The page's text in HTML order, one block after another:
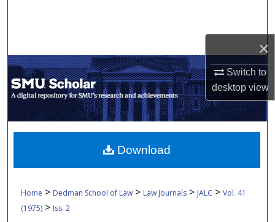
×
Switch to
desktopview
My Account
About
Digital Commons Network™
Home > Dedman School of Law > Law Journals > JALC > Vol. 41
(1975) > Iss. 2
Download